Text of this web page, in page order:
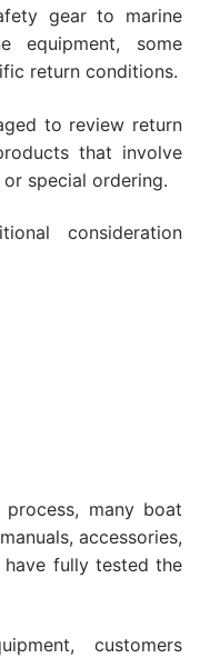
gear to marine
equipment, some
return conditions.
to review return
that involve
special ordering.
consideration
many boat
accessories,
fully tested the
customers